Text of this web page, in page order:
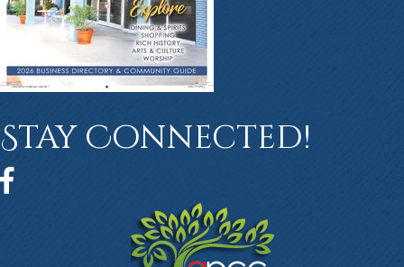
Stay Connected!
Facebook